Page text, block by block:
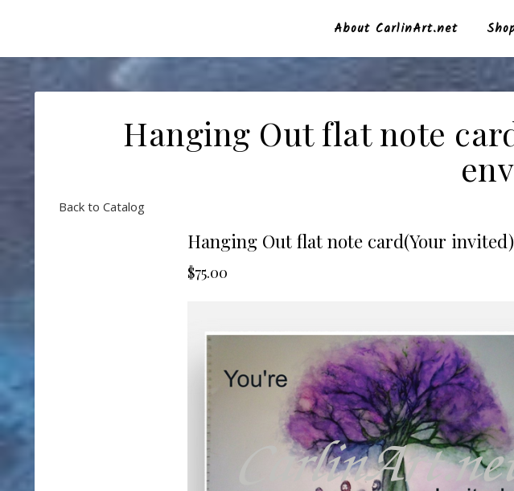
About CarlinArt.net
Hanging Out flat note
Back to Catalog
Hanging Out flat note card(Your
$75.00